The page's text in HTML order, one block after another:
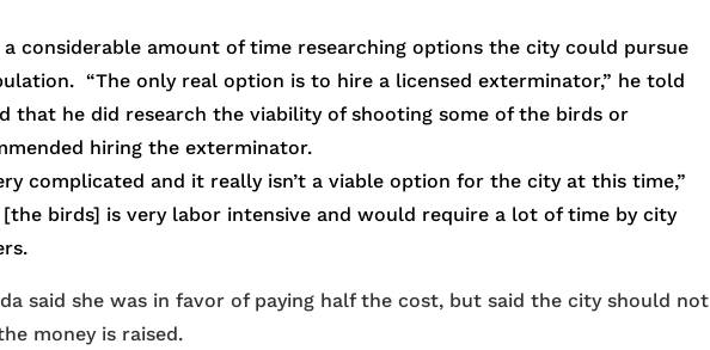
a considerable amount of time researching options the city could pursue
“The only real option is to hire a licensed exterminator,” he told
that he did research the viability of shooting some of the birds or
hiring the exterminator.
complicated and it really isn’t a viable option for the city at this time,”
birds] is very labor intensive and would require a lot of time by city
said she was in favor of paying half the cost, but said the city should not
money is raised.